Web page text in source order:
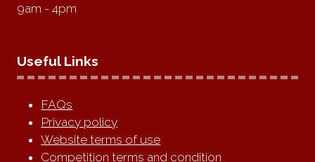
9am - 4pm
Useful Links
FAQs
Privacy policy
Website terms of use
Competition terms and condition